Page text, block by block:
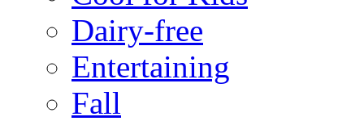
Dairy-free
Entertaining
Fall